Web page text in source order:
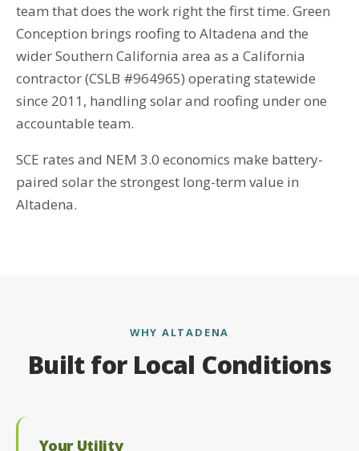
team that does the work right the first time. Green
Conception brings roofing to Altadena and the
wider Southern California area as a California
contractor (CSLB #964965) operating statewide
since 2011, handling solar and roofing under one
accountable team.
SCE rates and NEM 3.0 economics make battery-
paired solar the strongest long-term value in
Altadena.
WHY ALTADENA
Built for Local Conditions
Your Utility